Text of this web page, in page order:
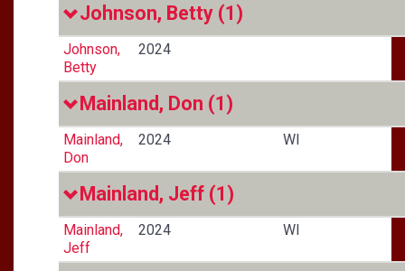
Johnson, Betty (1)
Johnson,
Betty
2024
Mainland, Don (1)
Mainland,
Don
2024 WI
Mainland, Jeff (1)
Mainland,
Jeff
2024 WI